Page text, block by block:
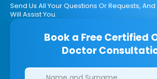
Send Us All Your Questions Or Requests,
Will Assist You.
Book a Free Certified
Doctor
Clinics/branches